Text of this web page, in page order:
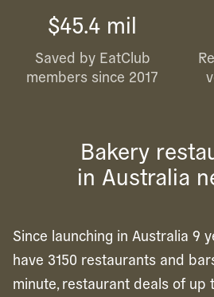
$45.4 mil
Saved by EatClub
members since 2017
Bakery
in Australia
Since launching in Australia 9
have 3150 restaurants and
minute, restaurant deals of up